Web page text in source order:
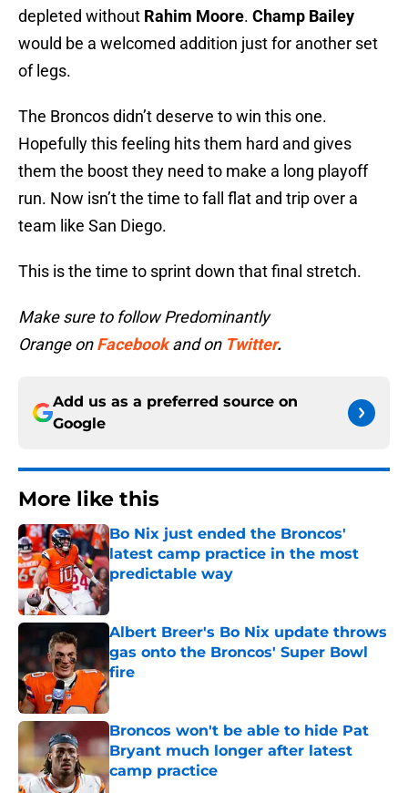
depleted without Rahim Moore. Champ Bailey
would be a welcomed addition just for another set
of legs.
The Broncos didn’t deserve to win this one.
Hopefully this feeling hits them hard and gives
them the boost they need to make a long playoff
run. Now isn’t the time to fall flat and trip over a
team like San Diego.
This is the time to sprint down that final stretch.
Make sure to follow Predominantly
Orange on Facebook and on Twitter.
Add us as a preferred source on
Google
More like this
Bo Nix just ended the Broncos'
latest camp practice in the most
predictable way
Published by on Invalid Date
Albert Breer's Bo Nix update throws
gas onto the Broncos' Super Bowl
fire
Published by on Invalid Date
Broncos won't be able to hide Pat
Bryant much longer after latest
camp practice
Published by on Invalid Date